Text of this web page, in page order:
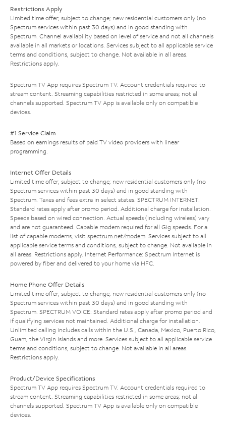
Restrictions Apply
Limited time offer; subject to change; new residential customers only (no
Spectrum services within past 30 days) and in good standing with
Spectrum. Channel availability based on level of service and not all channels
available in all markets or locations. Services subject to all applicable service
terms and conditions, subject to change. Not available in all areas.
Restrictions apply.
Spectrum TV App requires Spectrum TV. Account credentials required to
stream content. Streaming capabilities restricted in some areas; not all
channels supported. Spectrum TV App is available only on compatible
devices.
#1 Service Claim
Based on earnings results of paid TV video providers with linear
programming.
Internet Offer Details
Limited time offer; subject to change; new residential customers only (no
Spectrum services within past 30 days) and in good standing with
Spectrum. Taxes and fees extra in select states. SPECTRUM INTERNET:
Standard rates apply after promo period. Additional charge for installation.
Speeds based on wired connection. Actual speeds (including wireless) vary
and are not guaranteed. Capable modem required for all Gig speeds. For a
list of capable modems, visit spectrum.net/modem. Services subject to all
applicable service terms and conditions, subject to change. Not available in
all areas. Restrictions apply. Internet Performance: Spectrum Internet is
powered by fiber and delivered to your home via HFC.
Home Phone Offer Details
Limited time offer; subject to change; new residential customers only (no
Spectrum services within past 30 days) and in good standing with
Spectrum. SPECTRUM VOICE: Standard rates apply after promo period and
if qualifying services not maintained. Additional charge for installation.
Unlimited calling includes calls within the U.S., Canada, Mexico, Puerto Rico,
Guam, the Virgin Islands and more. Services subject to all applicable service
terms and conditions, subject to change. Not available in all areas.
Restrictions apply.
Product/Device Specifications
Spectrum TV App requires Spectrum TV. Account credentials required to
stream content. Streaming capabilities restricted in some areas; not all
channels supported. Spectrum TV App is available only on compatible
devices.